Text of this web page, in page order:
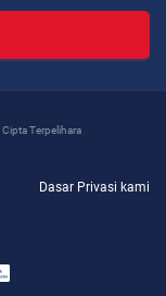
Terpelihara
Dasar Privasi kami